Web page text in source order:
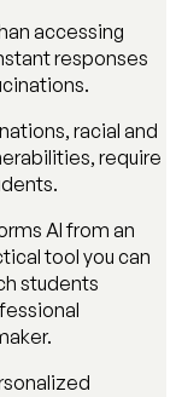
accessing
responses
racial and
require
AI from an
tool you can
students